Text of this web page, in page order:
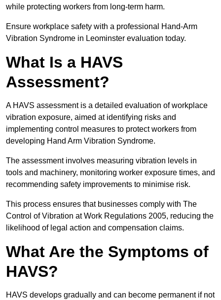
while protecting workers from long-term harm.
Ensure workplace safety with a professional Hand-Arm
Vibration Syndrome in Leominster evaluation today.
What Is a HAVS
Assessment?
A HAVS assessment is a detailed evaluation of workplace
vibration exposure, aimed at identifying risks and
implementing control measures to protect workers from
developing Hand Arm Vibration Syndrome.
The assessment involves measuring vibration levels in
tools and machinery, monitoring worker exposure times, and
recommending safety improvements to minimise risk.
This process ensures that businesses comply with The
Control of Vibration at Work Regulations 2005, reducing the
likelihood of legal action and compensation claims.
What Are the Symptoms of
HAVS?
HAVS develops gradually and can become permanent if not